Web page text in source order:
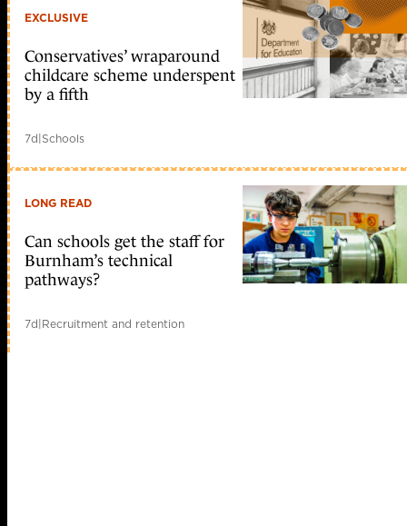
EXCLUSIVE
Conservatives’ wraparound
childcare scheme underspent
by a fifth
7d|Schools
LONG READ
Can schools get the staff for
Burnham’s technical
pathways?
7d|Recruitment and retention